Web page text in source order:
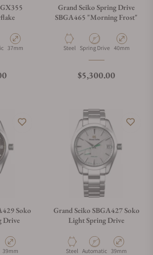
Type
Case Diameter
37mm
Grand Seiko Spring Drive
SBGA465 "Morning Frost"
Material
Steel Movement Type
Spring Drive Case Diameter
40mm
Regular price
$5,300.00
Soko
Drive
Case Diameter
39mm
Grand Seiko SBGA427 Soko
Light Spring Drive
Material
Steel Movement Type
Automatic Case Diameter
39mm